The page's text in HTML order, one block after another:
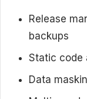
Release
backups
Static code
Data